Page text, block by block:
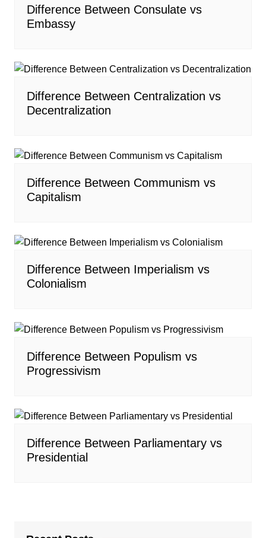
Difference Between Consulate vs
Embassy
Difference Between Centralization vs
Decentralization
Difference Between Communism vs
Capitalism
Difference Between Imperialism vs
Colonialism
Difference Between Populism vs
Progressivism
Difference Between Parliamentary vs
Presidential